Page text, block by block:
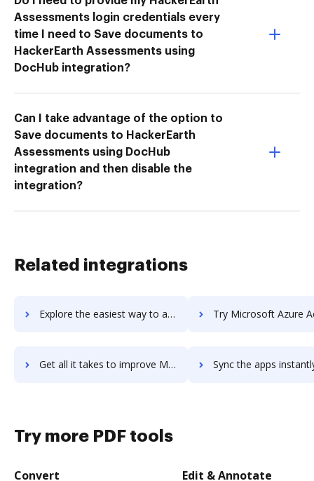
Assessments login credentials every
time I need to Save documents to
HackerEarth Assessments using
DocHub integration?
Can I take advantage of the option to
Save documents to HackerEarth
Assessments using DocHub
integration and then disable the
integration?
Related integrations
Explore the easiest way to archive documents to Microsoft Access using DocHub integration Try Microsoft Azure Active Directory's integration with DocHub to
Get all it takes to improve Microsoft Azure Active Directory workflows through DocHub integration Sync the apps instantly and import documents from Microsoft Azure Active
Try more PDF tools
Convert Edit & Annotate